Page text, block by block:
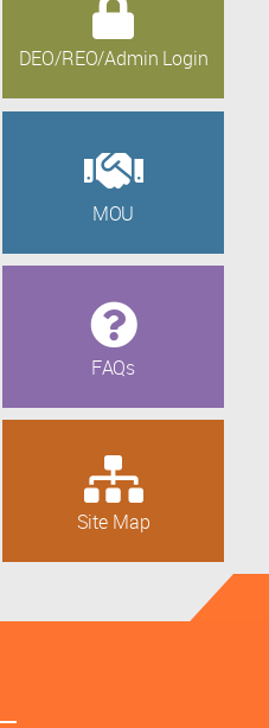
DEO/REO/Admin Login
MOU
FAQs
Site Map